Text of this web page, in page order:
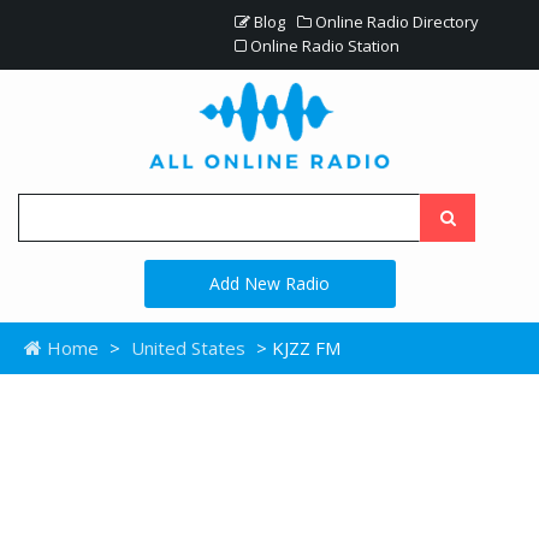
Blog
Online Radio Directory
Online Radio Station
Add New Radio
Home > United States > KJZZ FM